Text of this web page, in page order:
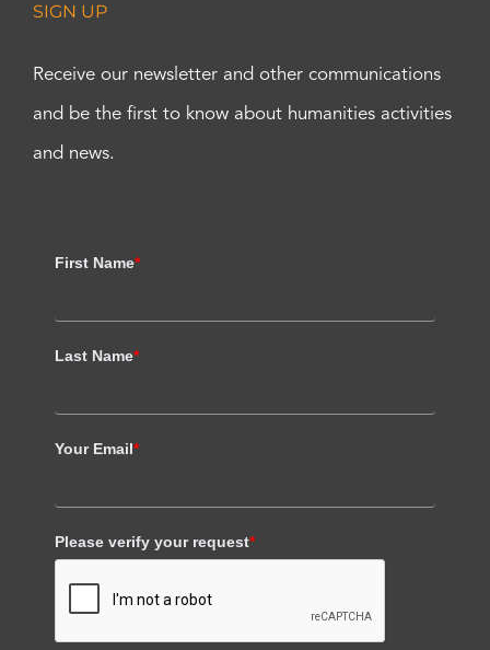
SIGN UP
Receive our newsletter and other communications
and be the first to know about humanities activities
and news.
First Name*
Last Name*
Your Email*
Please verify your request*